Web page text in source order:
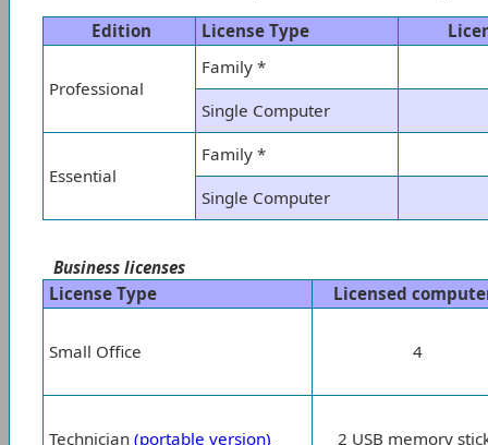
Edition
License Type
Professional
Family *
Single Computer
Essential
Family *
Single Computer
Business licenses
License Type
Licensed
Small Office 4
Technician (portable version) 2 USB memory